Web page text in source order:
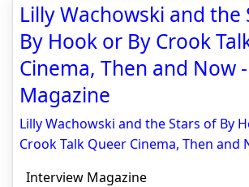
Lilly Wachowski and the
By Hook or By Crook
Cinema, Then and Now
Magazine
Lilly Wachowski and the Stars of By
Crook Talk Queer Cinema, Then and
Interview Magazine